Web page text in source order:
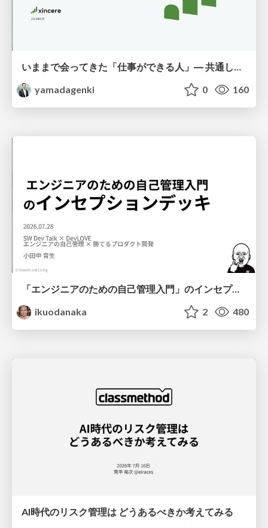
いままで会ってきた「仕事ができる人」― 共通していた5つの特徴とAI時代の活かし方
yamadagenki
0 160
「エンジニアのための自己管理入門」のインセプションデッキ/Inception Deck of Self-Management beginner's guide book
ikuodanaka
2 480
AI時代のリスク管理は どうあるべきか考えてみる